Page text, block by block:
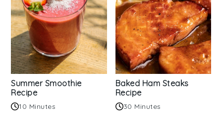
Summer Smoothie
Recipe
10 Minutes
Baked Ham Steaks
Recipe
30 Minutes